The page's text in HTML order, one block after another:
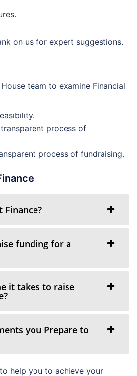
on us for expert suggestions.
House team to examine Financial
process of fundraising.
Finance?
funding for a
it takes to raise
you Prepare to
help you to achieve your